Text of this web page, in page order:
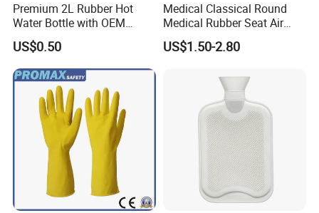
Premium 2L Rubber Hot
Water Bottle with OEM
Plush Cover
US$0.50
Medical Classical Round
Medical Rubber Seat Air
Cushion
US$1.50-2.80